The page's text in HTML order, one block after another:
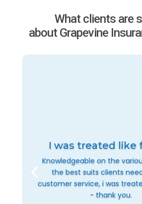
What clients are
about Grapevine
I was treated like
Knowledgeable on the
the best suits clients
customer service, i was
- thank you.